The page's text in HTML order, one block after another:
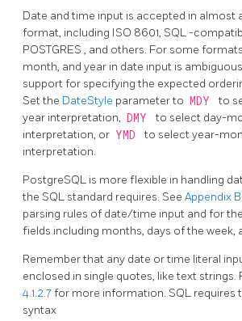
Date and time input is accepted in almost
format, including ISO 8601, SQL-
POSTGRES , and others. For some
month, and year in date input is
support for specifying the expected
Set the DateStyle parameter to MDY
to
year interpretation, DMY
to select day-
interpretation, or YMD
to select year-
interpretation.
PostgreSQL is more flexible in handling
the SQL standard requires. See Appendix B
parsing rules of date/time input and for
fields including months, days of the week,
Remember that any date or time literal
enclosed in single quotes, like text strings.
4.1.2.7for more information. SQL requires
syntax